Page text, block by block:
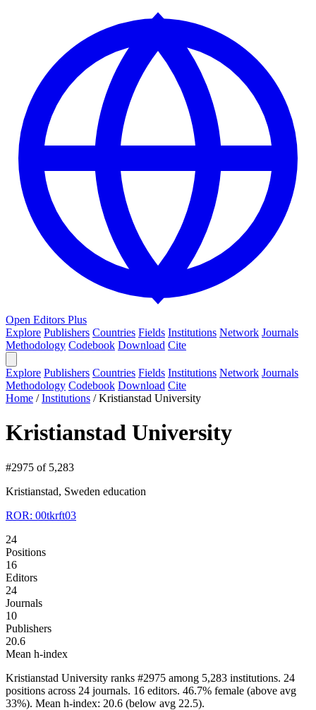
Open Editors Plus
Explore Publishers Countries Fields Institutions Network Journals
Methodology Codebook Download Cite
Explore Publishers Countries Fields Institutions Network Journals
Methodology Codebook Download Cite
Home /Institutions /Kristianstad University
Kristianstad University
#2975 of 5,283
Kristianstad, Sweden education
ROR: 00tkrft03
24
Positions
16
Editors
24
Journals
10
Publishers
20.6
Mean h-index
Kristianstad University ranks #2975 among 5,283 institutions. 24
positions across 24 journals. 16 editors. 46.7% female (above avg
33%). Mean h-index: 20.6 (below avg 22.5).